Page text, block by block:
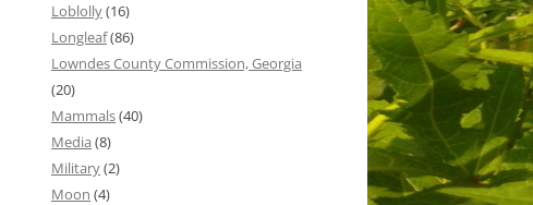
Loblolly(16)
Longleaf(86)
Lowndes County Commission, Georgia
(20)
Mammals(40)
Media (8)
Military(2)
Moon (4)